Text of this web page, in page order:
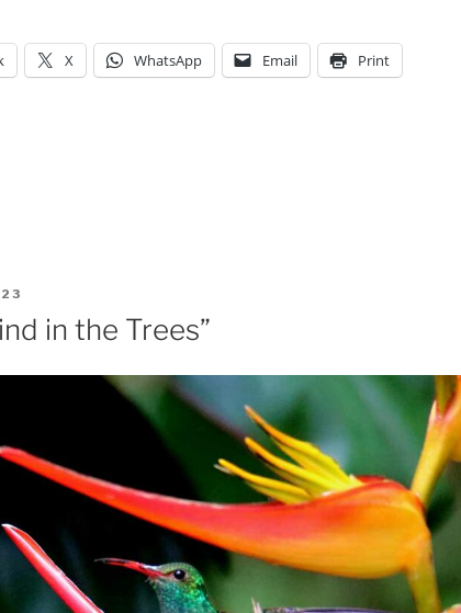
&
My X WhatsApp Email Print
in the Trees”